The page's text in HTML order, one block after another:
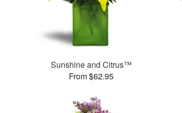
Sunshine and Citrus™
From $62.95